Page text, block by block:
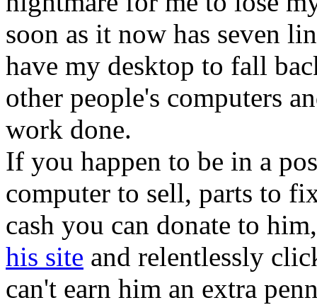
soon as it now has seven
have my desktop to fall
other people's computers
work done.
If you happen to be in a
computer to sell, parts to
cash you can donate to
his site and relentlessly
can't earn him an extra